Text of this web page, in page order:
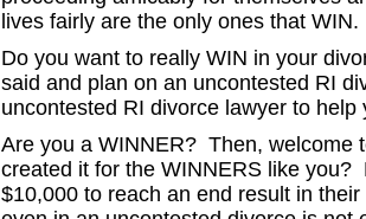
lives fairly are the only ones that WIN.
Do you want to really WIN in your
said and plan on an uncontested RI
uncontested RI divorce lawyer to help
Are you a WINNER? Then, welcome
created it for the WINNERS like
$10,000 to reach an end result in